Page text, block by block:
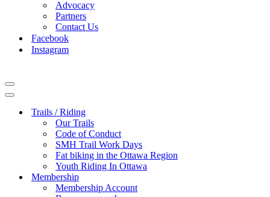
Advocacy
Partners
Contact Us
Facebook
Instagram
Navigation
Menu
Navigation
Trails / Riding
Our Trails
Code of Conduct
SMH Trail Work Days
Fat biking in the Ottawa Region
Youth Riding In Ottawa
Membership
Membership Account